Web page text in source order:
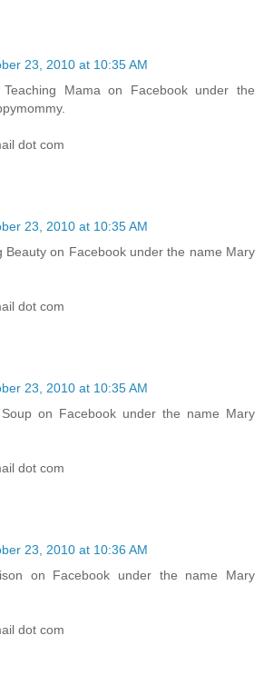
23, 2010 at 10:35 AM
Mama on Facebook under the
dot com
23, 2010 at 10:35 AM
Beauty on Facebook under the name Mary
dot com
23, 2010 at 10:35 AM
on Facebook under the name Mary
dot com
23, 2010 at 10:36 AM
on Facebook under the name Mary
dot com